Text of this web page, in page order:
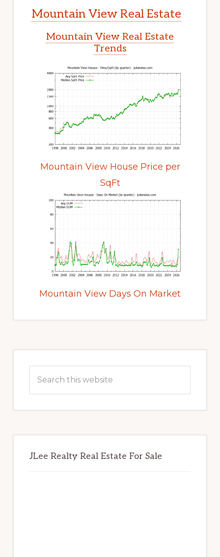
Mountain View Real Estate
Mountain View Real Estate
Trends
Mountain View House Price per
SqFt
Mountain View Days On Market
Sidebar
this
JLee Realty Real Estate For Sale